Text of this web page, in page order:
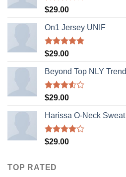
Rated
of 5
$29.00
On1 Jersey UNIF
Rated5.00
$29.00
Beyond Top NLY Trend
Rated
of 5
$29.00
Harissa O-Neck Sweat
Rated
$29.00
TOP RATED